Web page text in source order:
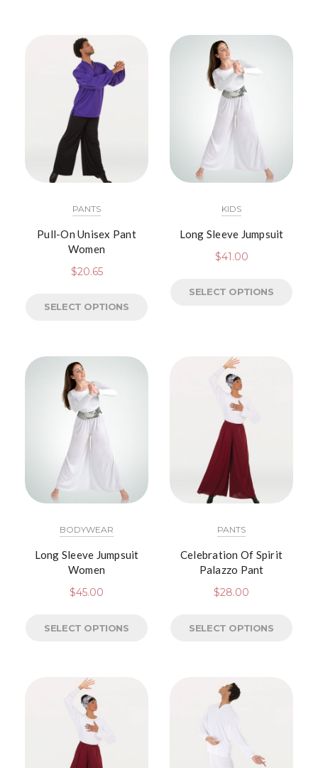
PANTS
Pull-On Unisex Pant
Women
$20.65
SELECT OPTIONS
KIDS
Long Sleeve Jumpsuit
$41.00
SELECT OPTIONS
BODYWEAR
Long Sleeve Jumpsuit
Women
$45.00
SELECT OPTIONS
PANTS
Celebration Of Spirit
Palazzo Pant
$28.00
SELECT OPTIONS